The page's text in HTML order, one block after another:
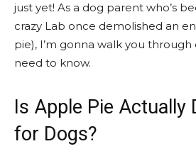
just yet! As a dog parent who’s
crazy Lab once demolished an
pie), I’m gonna walk you
need to know.
Is Apple Pie Actually
for Dogs?